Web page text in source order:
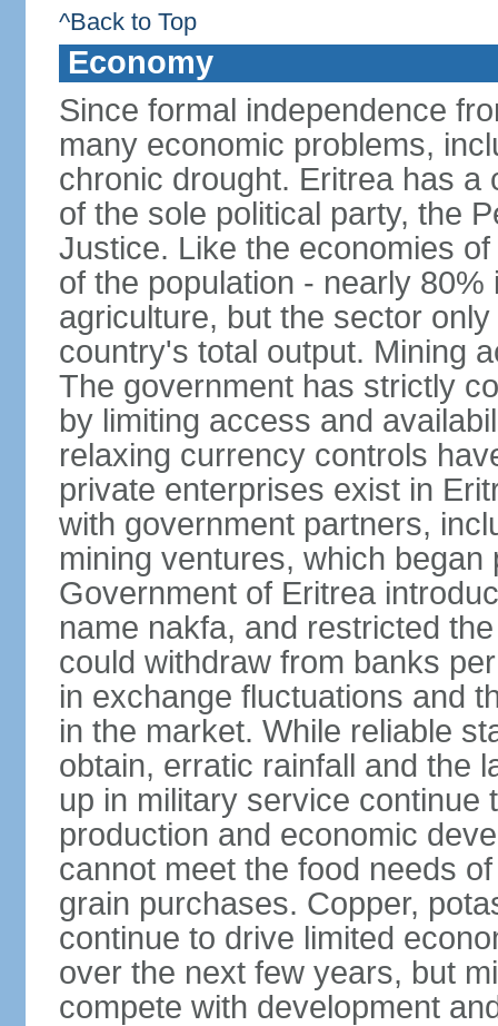
^Back to Top
Economy
Since formal independence
many economic problems,
chronic drought. Eritrea has
of the sole political party, the
Justice. Like the economies
of the population - nearly
agriculture, but the sector
country's total output. Mining
The government has strictly
by limiting access and
relaxing currency controls
private enterprises exist in
with government partners,
mining ventures, which
Government of Eritrea
name nakfa, and restricted
could withdraw from banks
in exchange fluctuations and
in the market. While reliable
obtain, erratic rainfall and the
up in military service continue
production and economic
cannot meet the food needs
grain purchases. Copper,
continue to drive limited
over the next few years, but
compete with development